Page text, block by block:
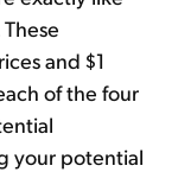
and $1
of the four
your potential